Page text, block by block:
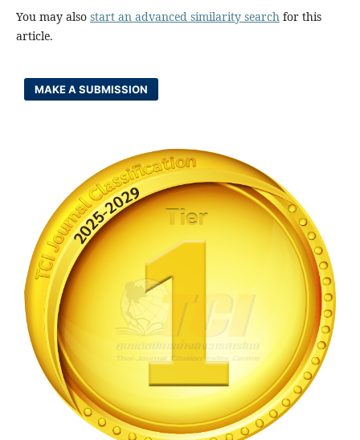
You may also start an advanced similarity searchfor this
article.
MAKE A SUBMISSION